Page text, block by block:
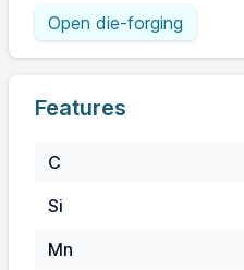
Open die-forging
Features
C
Si
Mn